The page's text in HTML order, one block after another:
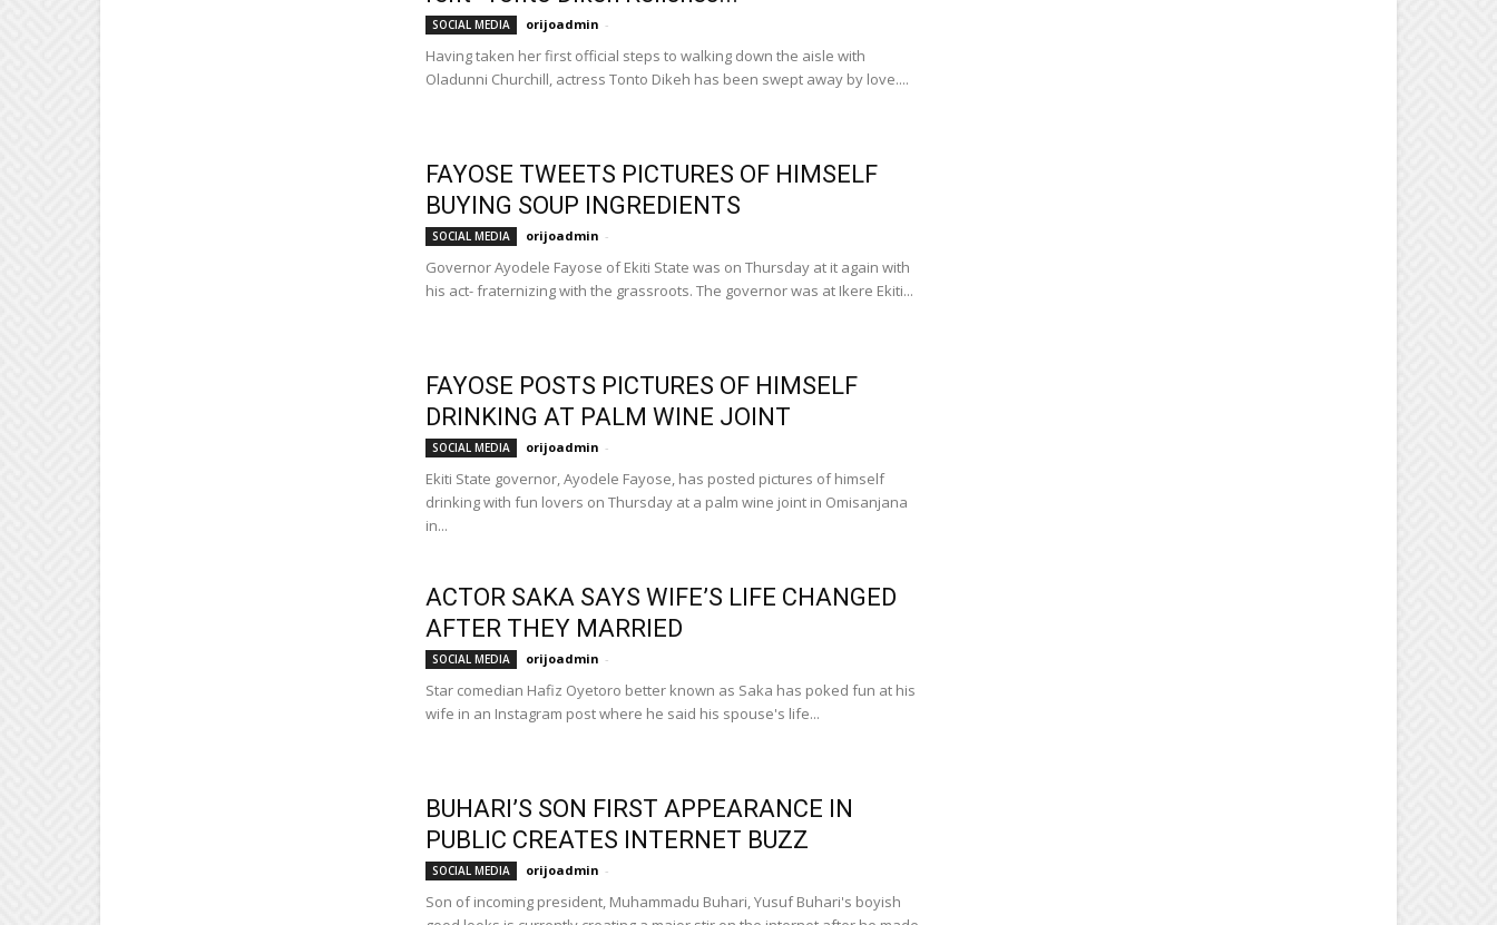
SOCIAL MEDIA orijoadmin -
Having taken her first official steps to walking down the aisle with
Oladunni Churchill, actress Tonto Dikeh has been swept away by love....
FAYOSE TWEETS PICTURES OF HIMSELF
BUYING SOUP INGREDIENTS
SOCIAL MEDIA orijoadmin -
Governor Ayodele Fayose of Ekiti State was on Thursday at it again with
his act- fraternizing with the grassroots. The governor was at Ikere Ekiti...
FAYOSE POSTS PICTURES OF HIMSELF
DRINKING AT PALM WINE JOINT
SOCIAL MEDIA orijoadmin -
Ekiti State governor, Ayodele Fayose, has posted pictures of himself
drinking with fun lovers on Thursday at a palm wine joint in Omisanjana
in...
ACTOR SAKA SAYS WIFE’S LIFE CHANGED
AFTER THEY MARRIED
SOCIAL MEDIA orijoadmin -
Star comedian Hafiz Oyetoro better known as Saka has poked fun at his
wife in an Instagram post where he said his spouse's life...
BUHARI’S SON FIRST APPEARANCE IN
PUBLIC CREATES INTERNET BUZZ
SOCIAL MEDIA orijoadmin -
Son of incoming president, Muhammadu Buhari, Yusuf Buhari's boyish